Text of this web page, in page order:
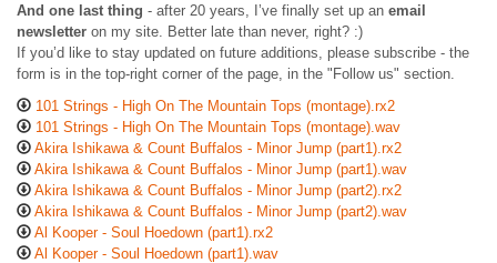
And one last thing - after 20 years, I’ve finally set up an email
newsletter on my site. Better late than never, right? :)
If you’d like to stay updated on future additions, please subscribe - the
form is in the top-right corner of the page, in the "Follow us" section.
101 Strings - High On The Mountain Tops (montage).rx2
101 Strings - High On The Mountain Tops (montage).wav
Akira Ishikawa & Count Buffalos - Minor Jump (part1).rx2
Akira Ishikawa & Count Buffalos - Minor Jump (part1).wav
Akira Ishikawa & Count Buffalos - Minor Jump (part2).rx2
Akira Ishikawa & Count Buffalos - Minor Jump (part2).wav
Al Kooper - Soul Hoedown (part1).rx2
Al Kooper - Soul Hoedown (part1).wav